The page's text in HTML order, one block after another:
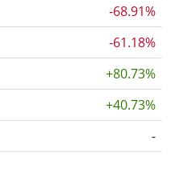
-68.91%
-61.18%
+80.73%
+40.73%
-